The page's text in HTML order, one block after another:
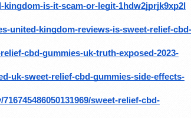
is-it-scam-or-legit-1hdw2jprjk9xp2l
united-kingdom-reviews-is-sweet-relief-cbd-
cbd-gummies-uk-truth-exposed-2023-
uk-sweet-relief-cbd-gummies-side-effects-
sweet-relief-cbd-